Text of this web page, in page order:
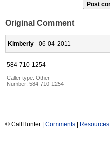
Original Comment
Kimberly - 06-04-2011
584-710-1254
Caller type: Other
Number: 584-710-1254
© CallHunter | Comments | Resources